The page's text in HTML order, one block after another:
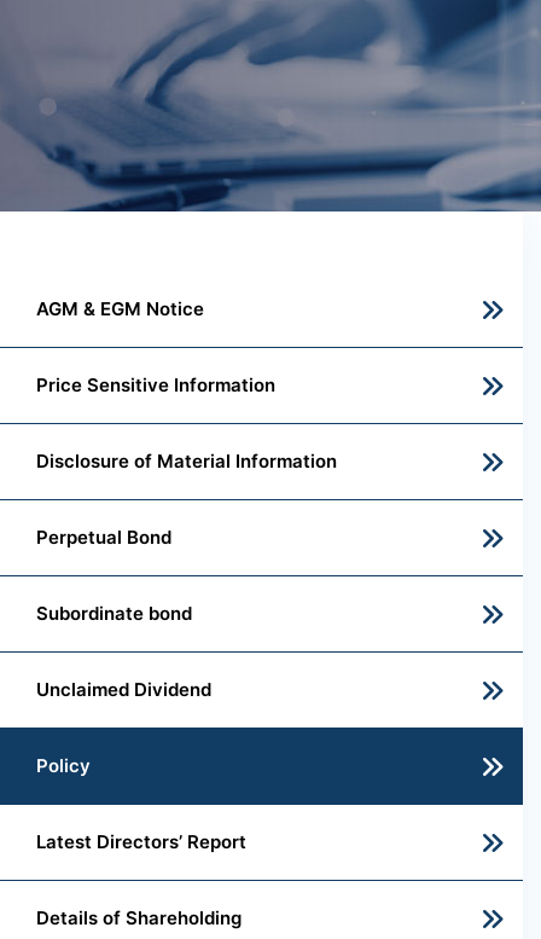
AGM & EGM Notice
Price Sensitive Information
Disclosure of Material Information
Perpetual Bond
Subordinate bond
Unclaimed Dividend
Policy
Latest Directors’ Report
Details of Shareholding